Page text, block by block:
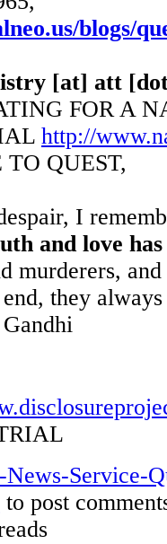
blogs/
[at] att
FOR A
http://
QUEST,
I
and love
murderers,
end, they
News-Service-
to post